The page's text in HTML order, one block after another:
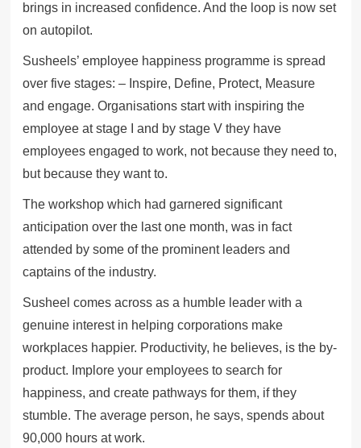
brings in increased confidence. And the loop is now set
on autopilot.
Susheels’ employee happiness programme is spread
over five stages: – Inspire, Define, Protect, Measure
and engage. Organisations start with inspiring the
employee at stage I and by stage V they have
employees engaged to work, not because they need to,
but because they want to.
The workshop which had garnered significant
anticipation over the last one month, was in fact
attended by some of the prominent leaders and
captains of the industry.
Susheel comes across as a humble leader with a
genuine interest in helping corporations make
workplaces happier. Productivity, he believes, is the by-
product. Implore your employees to search for
happiness, and create pathways for them, if they
stumble. The average person, he says, spends about
90,000 hours at work.